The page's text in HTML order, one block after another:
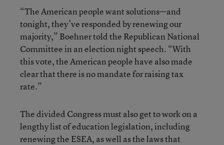
“The American people want solutions—and
tonight, they’ve responded by renewing our
majority,” Boehner told the Republican National
Committee in an election night speech. “With
this vote, the American people have also made
clear that there is no mandate for raising tax
rate.”
The divided Congress must also get to work on a
lengthy list of education legislation, including
renewing the ESEA, as well as the laws that